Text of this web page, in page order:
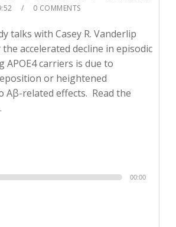
0 COMMENTS
talks with Casey R. Vanderlip
accelerated decline in episodic
APOE4 carriers is due to
or heightened
Aβ-related effects. Read the
00:00